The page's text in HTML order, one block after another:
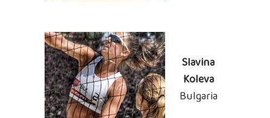
Slavina
Koleva
Bulgaria